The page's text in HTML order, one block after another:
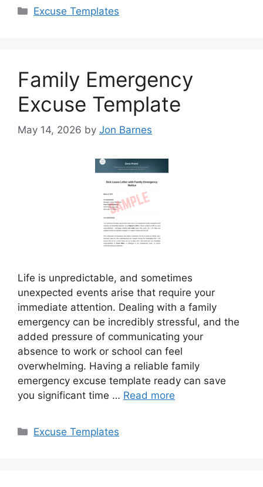
Categories
Excuse Templates
Family Emergency
Excuse Template
May 14, 2026 by Jon Barnes
Life is unpredictable, and sometimes
unexpected events arise that require your
immediate attention. Dealing with a family
emergency can be incredibly stressful, and the
added pressure of communicating your
absence to work or school can feel
overwhelming. Having a reliable family
emergency excuse template ready can save
you significant time … Read more
Categories
Excuse Templates